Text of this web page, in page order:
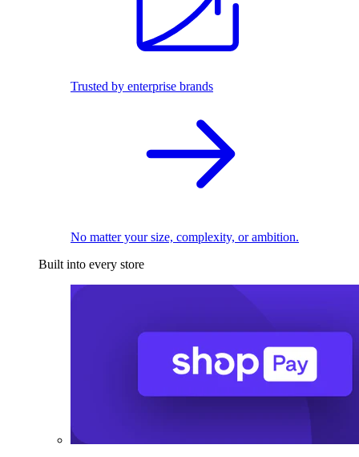
Trusted by enterprise brands
No matter your size, complexity, or ambition.
Built into every store